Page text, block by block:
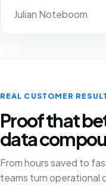
Julian Noteboom
REAL CUSTOMER
Proof that
data
From hours saved to
teams turn operational